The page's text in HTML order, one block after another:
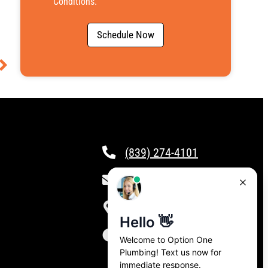
Schedule Now
(839) 274-4101
csr@calloptionone.com
24/7 Live Answering